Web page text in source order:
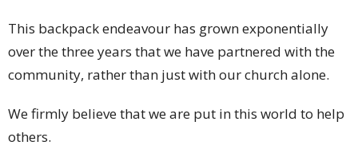
This backpack endeavour has grown exponentially
over the three years that we have partnered with the
community, rather than just with our church alone.
We firmly believe that we are put in this world to help
others.